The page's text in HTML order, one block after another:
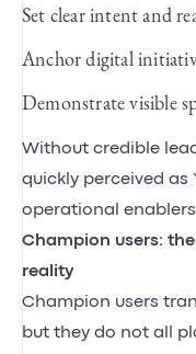
Set clear intent and
Anchor digital
Demonstrate visible
Without credible
quickly perceived as
operational
Champion users:
reality
Champion users
but they do not all